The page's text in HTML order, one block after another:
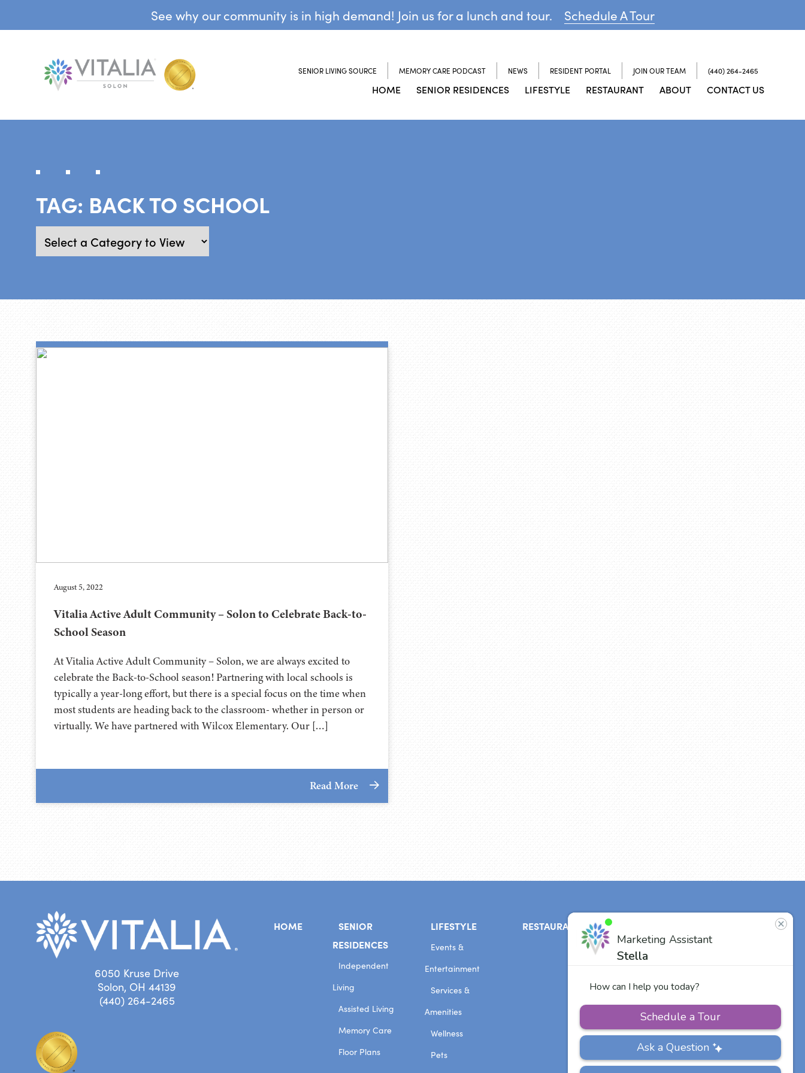
See why our community is in high demand! Join us for a lunch and tour. Schedule A Tour
SENIOR LIVING SOURCE MEMORY CARE PODCAST NEWS RESIDENT PORTAL JOIN OUR TEAM (440) 264-2465
HOME SENIOR RESIDENCES LIFESTYLE RESTAURANT ABOUT CONTACT US
TAG: BACK TO SCHOOL
August 5, 2022
Vitalia Active Adult Community – Solon to Celebrate Back-to-
School Season
At Vitalia Active Adult Community – Solon, we are always excited to
celebrate the Back-to-School season! Partnering with local schools is
typically a year-long effort, but there is a special focus on the time when
most students are heading back to the classroom- whether in person or
virtually. We have partnered with Wilcox Elementary. Our […]
Read More
6050 Kruse Drive
Solon, OH 44139
(440) 264-2465
HOME
SENIOR
RESIDENCES
Independent
Living
Assisted Living
Memory Care
Floor Plans
LIFESTYLE
Events &
Entertainment
Services &
Amenities
Wellness
Pets
RESTAURANT
Our Team
Other Vitalia
Communities
US